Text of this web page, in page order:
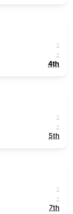
-
-
4th
-
-
5th
-
-
7th